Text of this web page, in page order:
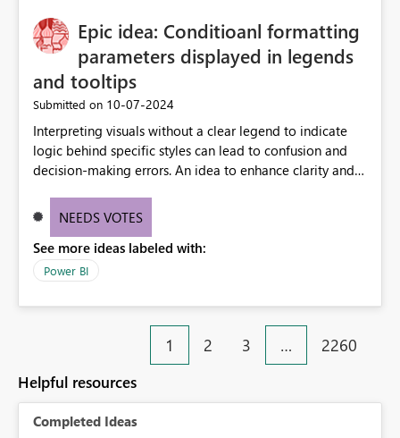
Epic idea: Conditioanl formatting
parameters displayed in legends
and tooltips
Submitted on ‎10-07-2024
Interpreting visuals without a clear legend to indicate
logic behind specific styles can lead to confusion and
decision-making errors. An idea to enhance clarity and
accurately display colors, patterns, and other visual
consumers to easily understand the applied logic and
make more effective decisions.
NEEDS VOTES
See more ideas labeled with:
Power BI
1 2 3 … 2260
Helpful resources
Completed Ideas